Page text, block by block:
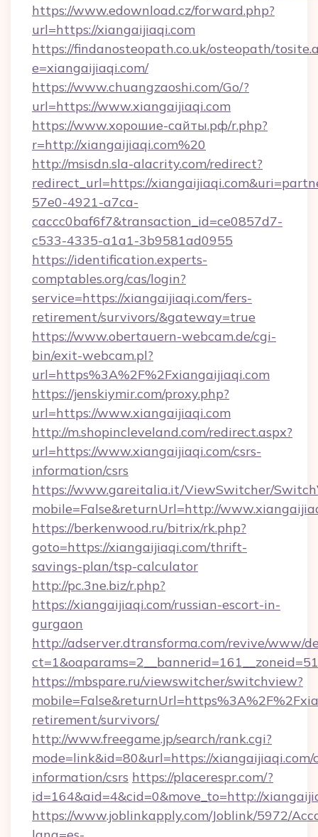
https://www.edownload.cz/forward.php?
url=https://xiangaijiaqi.com
https://findanosteopath.co.uk/osteopath/
e=xiangaijiaqi.com/
https://www.chuangzaoshi.com/Go/?
url=https://www.xiangaijiaqi.com
https://www.хорошие-сайты.рф/r.php?
r=http://xiangaijiaqi.com%20
http://msisdn.sla-alacrity.com/redirect?
redirect_url=https://
57e0-4921-a7ca-
caccc0baf6f7&transaction_id=ce0857d7-
c533-4335-a1a1-3b9581ad0955
https://identification.experts-
comptables.org/cas/login?
service=https://xiangaijiaqi.com/fers-
retirement/survivors/&gateway=true
https://www.obertauern-webcam.de/cgi-
bin/exit-webcam.pl?
url=https%3A%2F%2Fxiangaijiaqi.com
https://jenskiymir.com/proxy.php?
url=https://www.xiangaijiaqi.com
http://m.shopincleveland.com/redirect.aspx?
url=https://www.xiangaijiaqi.com/csrs-
information/csrs
https://www.gareitalia.it/ViewSwitcher/
mobile=False&returnUrl=http://
https://berkenwood.ru/bitrix/rk.php?
goto=https://xiangaijiaqi.com/thrift-
savings-plan/tsp-calculator
http://pc.3ne.biz/r.php?
https://xiangaijiaqi.com/russian-escort-in-
gurgaon
http://adserver.dtransforma.com/revive/www/
https://mbspare.ru/viewswitcher/switchview?
retirement/survivors/
http://www.freegame.jp/search/rank.cgi?
mode=link&id=80&url=https://xiangaijiaqi.com/
information/csrs https://placerespr.com/?
id=164&aid=4&cid=0&move_to=http://
https://www.joblinkapply.com/Joblink/5972/